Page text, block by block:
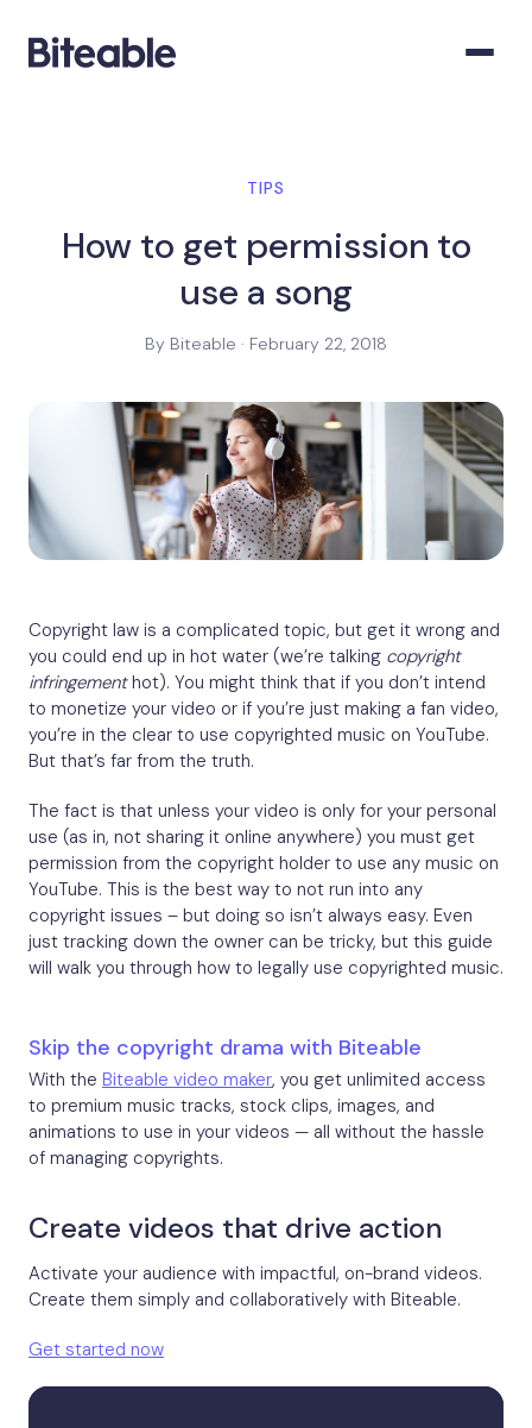
TIPS
How to get permission to
use a song
By Biteable · February 22, 2018
Copyright law is a complicated topic, but get it wrong and
you could end up in hot water (we’re talking copyright
infringementhot). You might think that if you don’t intend
to monetize your video or if you’re just making a fan video,
you’re in the clear to use copyrighted music on YouTube.
But that’s far from the truth.
The fact is that unless your video is only for your personal
use (as in, not sharing it online anywhere) you must get
permission from the copyright holder to use any music on
YouTube. This is the best way to not run into any
copyright issues – but doing so isn’t always easy. Even
just tracking down the owner can be tricky, but this guide
will walk you through how to legally use copyrighted music.
Skip the copyright drama with Biteable
With the Biteable video maker, you get unlimited access
to premium music tracks, stock clips, images, and
animations to use in your videos — all without the hassle
of managing copyrights.
Create videos that drive action
Activate your audience with impactful, on-brand videos.
Create them simply and collaboratively with Biteable.
Get started now